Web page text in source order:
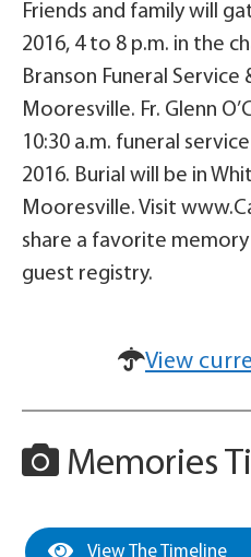
Friends and family will
2016, 4 to 8 p.m. in the
Branson Funeral Service
Mooresville. Fr. Glenn
10:30 a.m. funeral
2016. Burial will be in
Mooresville. Visit
share a favorite
guest registry.
View
Memories
View The Timeline